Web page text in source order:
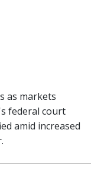
as markets
federal court
amid increased